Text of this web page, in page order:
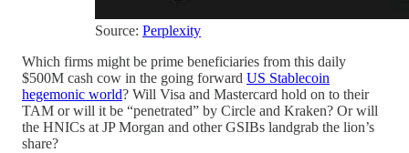
Source: Perplexity
Which firms might be prime beneficiaries from this daily
$500M cash cow in the going forward US Stablecoin
hegemonic world? Will Visa and Mastercard hold on to their
TAM or will it be “penetrated” by Circle and Kraken? Or will
the HNICs at JP Morgan and other GSIBs landgrab the lion’s
share?